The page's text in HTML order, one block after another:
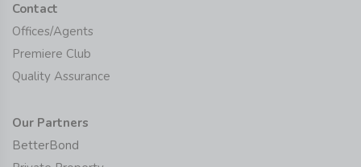
Contact
Offices/Agents
Premiere Club
Quality Assurance
Our Partners
BetterBond